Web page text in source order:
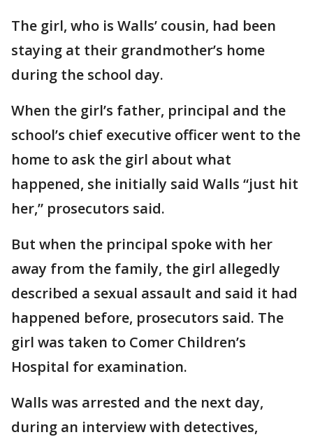
The girl, who is Walls’ cousin, had been
staying at their grandmother’s home
during the school day.
When the girl’s father, principal and the
school’s chief executive officer went to the
home to ask the girl about what
happened, she initially said Walls “just hit
her,” prosecutors said.
But when the principal spoke with her
away from the family, the girl allegedly
described a sexual assault and said it had
happened before, prosecutors said. The
girl was taken to Comer Children’s
Hospital for examination.
Walls was arrested and the next day,
during an interview with detectives,